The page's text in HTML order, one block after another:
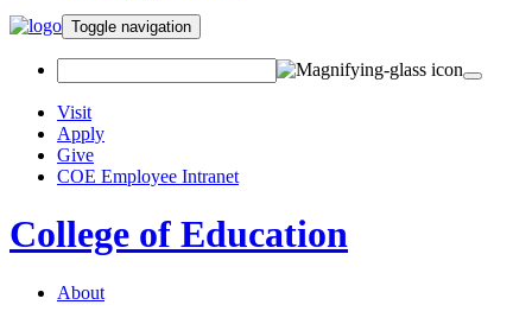
Toggle navigation
Visit
Apply
Give
COE Employee Intranet
College of Education
About